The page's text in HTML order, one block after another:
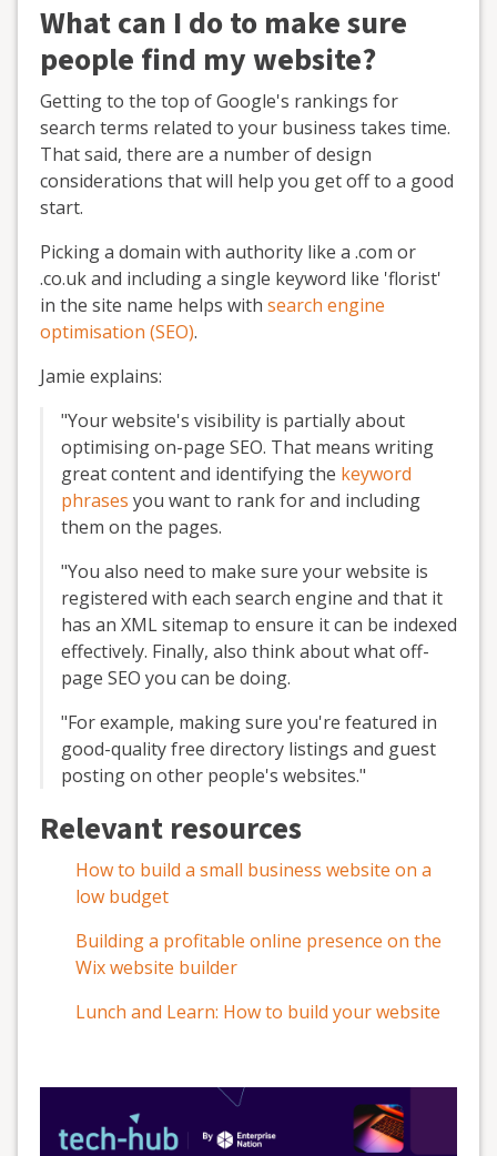
What can I do to make sure
people find my website?
Getting to the top of Google's rankings for
search terms related to your business takes time.
That said, there are a number of design
considerations that will help you get off to a good
start.
Picking a domain with authority like a .com or
.co.uk and including a single keyword like 'florist'
in the site name helps with search engine
optimisation (SEO).
Jamie explains:
"Your website's visibility is partially about
optimising on-page SEO. That means writing
great content and identifying the keyword
phrases you want to rank for and including
them on the pages.
"You also need to make sure your website is
registered with each search engine and that it
has an XML sitemap to ensure it can be indexed
effectively. Finally, also think about what off-
page SEO you can be doing.
"For example, making sure you're featured in
good-quality free directory listings and guest
posting on other people's websites."
Relevant resources
How to build a small business website on a
low budget
Building a profitable online presence on the
Wix website builder
Lunch and Learn: How to build your website